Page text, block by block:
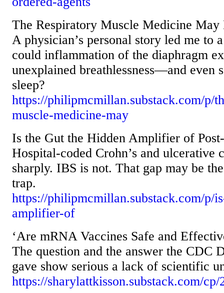
The Respiratory Muscle Medicine May
A physician’s personal story led me to
could inflammation of the diaphragm
unexplained breathlessness—and even
sleep?
https://philipmcmillan.substack.com/p/
muscle-medicine-may
Is the Gut the Hidden Amplifier of
Hospital-coded Crohn’s and ulcerative
sharply. IBS is not. That gap may be
trap.
https://philipmcmillan.substack.com/p/
amplifier-of
‘Are mRNA Vaccines Safe and
The question and the answer the CDC
gave show serious a lack of scientific
https://sharylattkisson.substack.com/cp/